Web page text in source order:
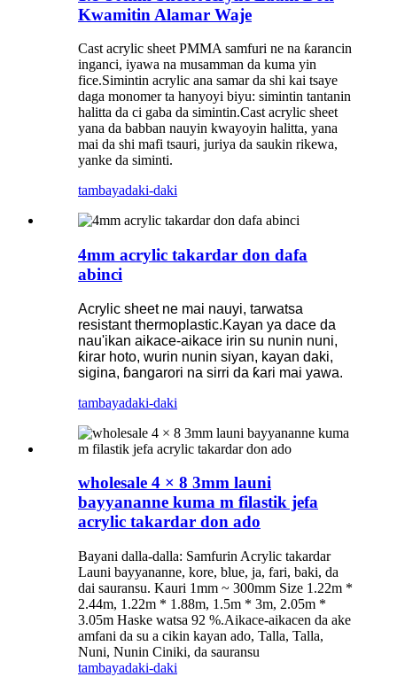
Kwamitin Alamar Waje
Cast acrylic sheet PMMA samfuri ne na ƙarancin
inganci, iyawa na musamman da kuma yin
fice.Simintin acrylic ana samar da shi kai tsaye
daga monomer ta hanyoyi biyu: simintin tantanin
halitta da ci gaba da simintin.Cast acrylic sheet
yana da babban nauyin kwayoyin halitta, yana
mai da shi mafi tsauri, juriya da saukin rikewa,
yanke da siminti.
tambayadaki-daki
4mm acrylic takardar don dafa
abinci
Acrylic sheet ne mai nauyi, tarwatsa
resistant thermoplastic.Kayan ya dace da
nau'ikan aikace-aikace irin su nunin nuni,
ƙirar hoto, wurin nunin siyan, kayan daki,
sigina, ɓangarori na sirri da ƙari mai yawa.
tambayadaki-daki
wholesale 4 × 8 3mm launi
bayyananne kuma m filastik jefa
acrylic takardar don ado
Bayani dalla-dalla: Samfurin Acrylic takardar
Launi bayyananne, kore, blue, ja, fari, baki, da
dai sauransu. Kauri 1mm ~ 300mm Size 1.22m *
2.44m, 1.22m * 1.88m, 1.5m * 3m, 2.05m *
3.05m Haske watsa 92 %.Aikace-aikacen da ake
amfani da su a cikin kayan ado, Talla, Talla,
Nuni, Nunin Ciniki, da sauransu
tambayadaki-daki